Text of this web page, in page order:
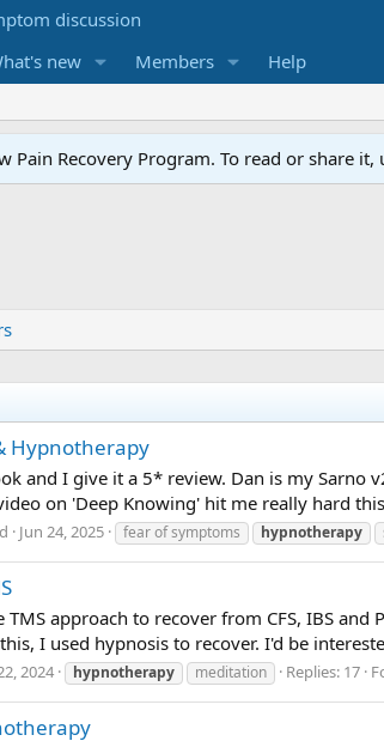
new Members Help
Pain Recovery Program. To read or share it,
Hypnotherapy
and I give it a 5* review. Dan is my
on 'Deep Knowing' hit me really hard
Jun 24, 2025 fear of symptoms hypnotherapy
TMS approach to recover from CFS, IBS
I used hypnosis to recover. I'd be
2024 hypnotherapy meditation Replies: 17